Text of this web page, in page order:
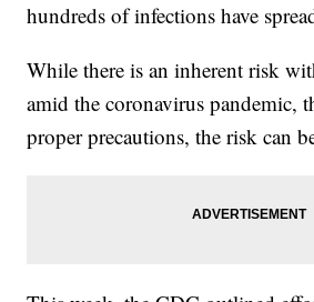
hundreds of infections have
While there is an inherent risk
amid the coronavirus pandemic,
proper precautions, the risk can